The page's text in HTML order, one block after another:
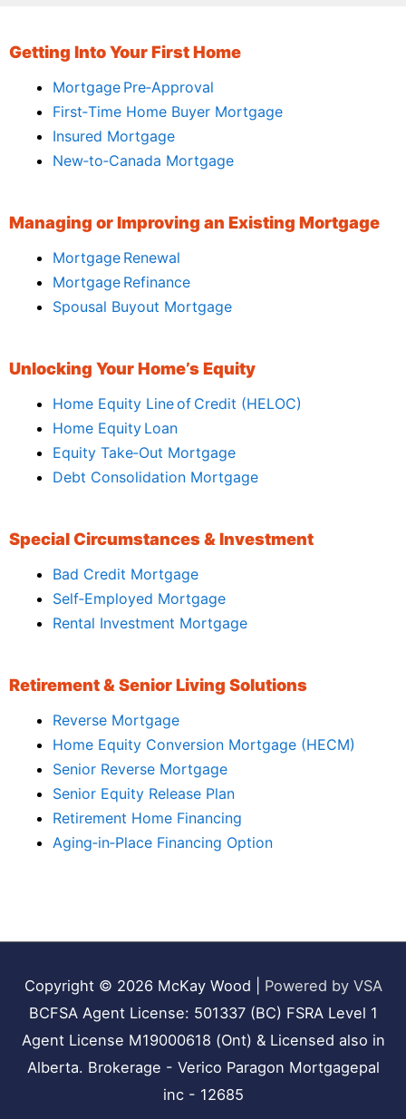
Getting Into Your First Home
Mortgage Pre‑Approval
First‑Time Home Buyer Mortgage
Insured Mortgage
New‑to‑Canada Mortgage
Managing or Improving an Existing Mortgage
Mortgage Renewal
Mortgage Refinance
Spousal Buyout Mortgage
Unlocking Your Home’s Equity
Home Equity Line of Credit (HELOC)
Home Equity Loan
Equity Take‑Out Mortgage
Debt Consolidation Mortgage
Special Circumstances & Investment
Bad Credit Mortgage
Self‑Employed Mortgage
Rental Investment Mortgage
Retirement & Senior Living Solutions
Reverse Mortgage
Home Equity Conversion Mortgage (HECM)
Senior Reverse Mortgage
Senior Equity Release Plan
Retirement Home Financing
Aging‑in‑Place Financing Option
Copyright © 2026 McKay Wood
Powered by VSA
BCFSA Agent License: 501337 (BC) FSRA Level 1
Agent License M19000618 (Ont) & Licensed also in
Alberta. Brokerage - Verico Paragon Mortgagepal
inc - 12685